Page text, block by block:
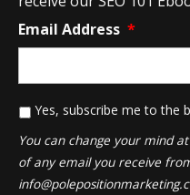
Email Address *
* Yes, subscribe me to the
You can change your mind
of any email you receive